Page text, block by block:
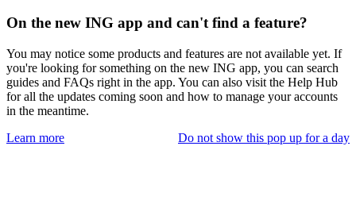
On the new ING app and can't find a feature?
You may notice some products and features are not available yet. If
you're looking for something on the new ING app, you can search
guides and FAQs right in the app. You can also visit the Help Hub
for all the updates coming soon and how to manage your accounts
in the meantime.
Learn more
Do not show this pop up for a day